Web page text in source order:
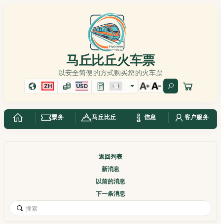
马丘比丘火车票
以安全简便的方式购买您的火车票
ZH USD
票务 马丘比丘 信息 客户服务
返回列表
新消息
以前的消息
下一条消息